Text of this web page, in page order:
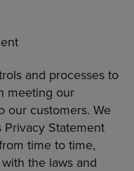
and processes to
meeting our
our customers. We
Statement
time to time,
the laws and